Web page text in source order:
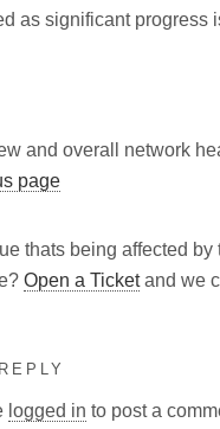
as significant progress
and overall network
page
thats being affected by
Open a Ticketand we
logged in to post a